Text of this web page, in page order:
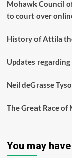
Mohawk Council
to court over
History of Attila
Updates
Neil deGrasse
The Great Race of
You may